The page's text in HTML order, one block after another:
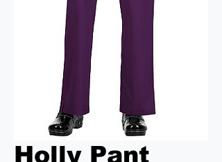
Holly Pant